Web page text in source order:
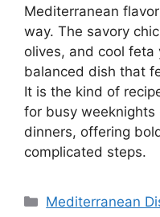
Mediterranean
way. The savory
olives, and cool
balanced dish that
It is the kind of
for busy weeknights
dinners, offering
complicated steps.
Categories
Mediterranean